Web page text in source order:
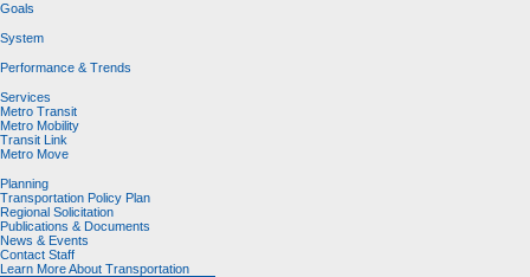
Goals
System
Performance & Trends
Services
Metro Transit
Metro Mobility
Transit Link
Metro Move
Planning
Transportation Policy Plan
Regional Solicitation
Publications & Documents
News & Events
Contact Staff
Learn More About Transportation